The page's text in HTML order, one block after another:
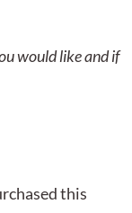
would like and if
this